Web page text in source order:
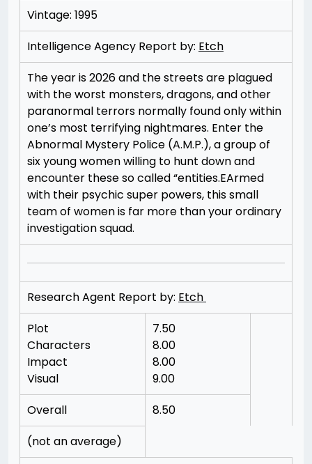
Vintage: 1995
Intelligence Agency Report by: Etch
The year is 2026 and the streets are plagued
with the worst monsters, dragons, and other
paranormal terrors normally found only within
one’s most terrifying nightmares. Enter the
Abnormal Mystery Police (A.M.P.), a group of
six young women willing to hunt down and
encounter these so called “entities.EArmed
with their psychic super powers, this small
team of women is far more than your ordinary
investigation squad.
Research Agent Report by: Etch
Plot
Characters
Impact
Visual
7.50
8.00
8.00
9.00
Overall
8.50
(not an average)